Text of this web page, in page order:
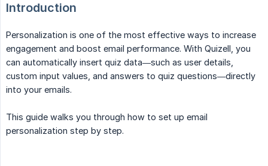
Introduction
Personalization is one of the most effective ways to increase
engagement and boost email performance. With Quizell, you
can automatically insert quiz data—such as user details,
custom input values, and answers to quiz questions—directly
into your emails.
This guide walks you through how to set up email
personalization step by step.